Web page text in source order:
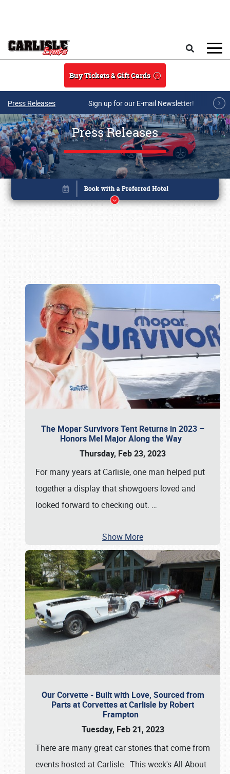
Buy Tickets & Gift Cards
Press Releases Sign up for our E-mail Newsletter!
Press Releases
The Mopar Survivors Tent Returns in 2023 –
Honors Mel Major Along the Way
Thursday, Feb 23, 2023
For many years at Carlisle, one man helped put
together a display that showgoers loved and
looked forward to checking out. …
Show More
Our Corvette - Built with Love, Sourced from
Parts at Corvettes at Carlisle by Robert
Frampton
Tuesday, Feb 21, 2023
There are many great car stories that come from
events hosted at Carlisle. This week's All About
Book online or call (800) 216-1876